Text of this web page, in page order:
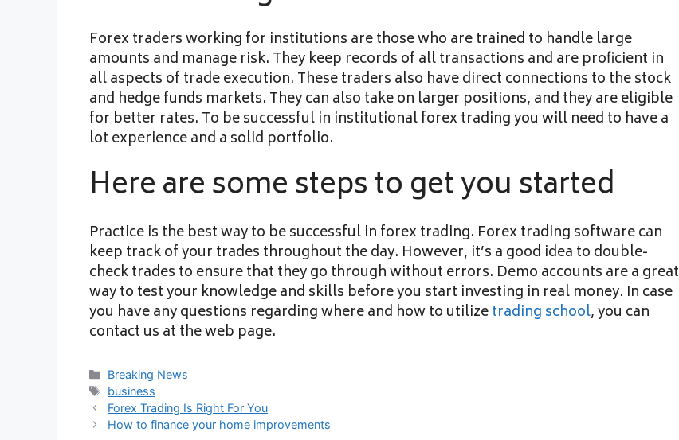
Forex traders working for institutions are those who are trained to handle large
amounts and manage risk. They keep records of all transactions and are proficient in
all aspects of trade execution. These traders also have direct connections to the stock
and hedge funds markets. They can also take on larger positions, and they are eligible
for better rates. To be successful in institutional forex trading you will need to have a
lot experience and a solid portfolio.
Here are some steps to get you started
Practice is the best way to be successful in forex trading. Forex trading software can
keep track of your trades throughout the day. However, it’s a good idea to double-
check trades to ensure that they go through without errors. Demo accounts are a great
way to test your knowledge and skills before you start investing in real money. In case
you have any questions regarding where and how to utilizetrading school, you can
contact us at the web page.
Categories
Breaking News
Tags
business
Forex Trading Is Right For You
How to finance your home improvements